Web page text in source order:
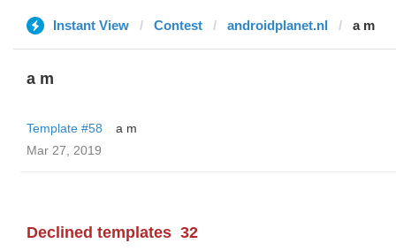
Instant View Contest androidplanet.nl a m
a m
Template #58
a m
Mar 27, 2019
Declined templates 32